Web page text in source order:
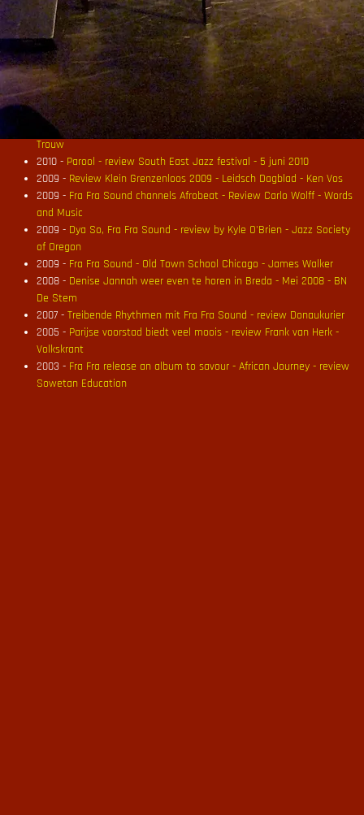
2012 -Boeiende afro-caraibische jazz van de Fra Fra Big Band -
review Written in Music - Rik van Boekel
2011 -Bekkas Trio en Fra Fra Sound - review Volkskrant - Ton Maas
2011 - Fra Fra Sound staat voor jazz met rafelranden - Interview
Jazzenzo - Rinus van der Heijden
2010 - De Fra Fra Sound is weer thuis - Maartje den Breejen - Parool
2010 -
Fra Fra Sound - Black Dutch & More - review Jazzenzo
2010 -Lekker borrelende kookpot - review Black Dutch & More -
Trouw
2010 - Parool - review South East Jazz festival - 5 juni 2010
2009 - Review Klein Grenzenloos 2009 - Leidsch Dagblad - Ken Vos
2009 - Fra Fra Sound channels Afrobeat - Review Carlo Wolff - Words
and Music
2009 - Dya So, Fra Fra Sound - review by Kyle O'Brien - Jazz Society
of Oregon
2009 - Fra Fra Sound - Old Town School Chicago - James Walker
2008 - Denise Jannah weer even te horen in Breda - Mei 2008 - BN
De Stem
2007 - Treibende Rhythmen mit Fra Fra Sound - review Donaukurier
2005 - Parijse voorstad biedt veel moois - review Frank van Herk -
Volkskrant
2003 - Fra Fra release an album to savour - African Journey - review
Sowetan Education